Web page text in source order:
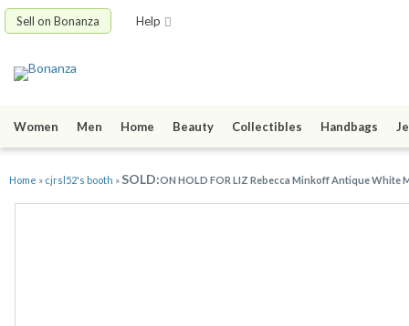
Sell on Bonanza Help
Women Men Home Beauty Collectibles Handbags
Home » cjrsl52's booth »SOLD:ON HOLD FOR LIZ Rebecca Minkoff Antique White